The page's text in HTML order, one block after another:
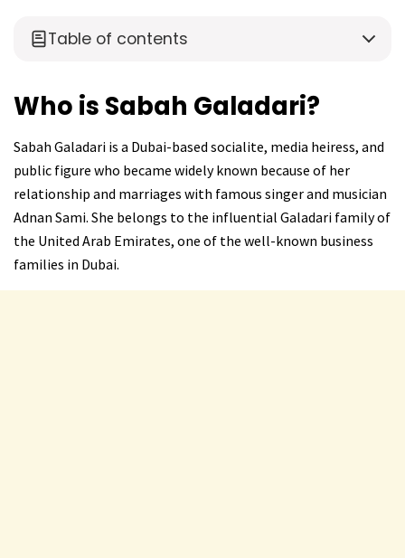
Table of contents
Who is Sabah Galadari?
Sabah Galadari is a Dubai-based socialite, media heiress, and
public figure who became widely known because of her
relationship and marriages with famous singer and musician
Adnan Sami. She belongs to the influential Galadari family of
the United Arab Emirates, one of the well-known business
families in Dubai.